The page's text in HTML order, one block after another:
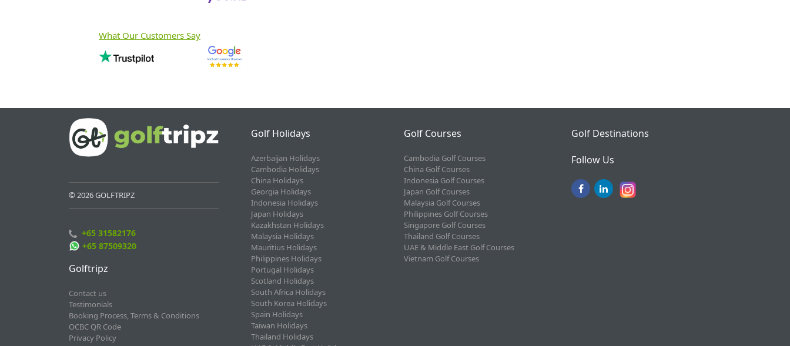
What Our Customers Say
© 2026 GOLFTRIPZ
+65 31582176
+65 87509320
Golftripz
Contact us
Testimonials
Booking Process, Terms & Conditions
OCBC QR Code
Privacy Policy
Golf Holidays
Azerbaijan Holidays
Cambodia Holidays
China Holidays
Georgia Holidays
Indonesia Holidays
Japan Holidays
Kazakhstan Holidays
Malaysia Holidays
Mauritius Holidays
Philippines Holidays
Portugal Holidays
Scotland Holidays
South Africa Holidays
South Korea Holidays
Spain Holidays
Taiwan Holidays
Thailand Holidays
Golf Courses
Cambodia Golf Courses
China Golf Courses
Indonesia Golf Courses
Japan Golf Courses
Malaysia Golf Courses
Philippines Golf Courses
Singapore Golf Courses
Thailand Golf Courses
UAE & Middle East Golf Courses
Vietnam Golf Courses
Golf Destinations
Follow Us